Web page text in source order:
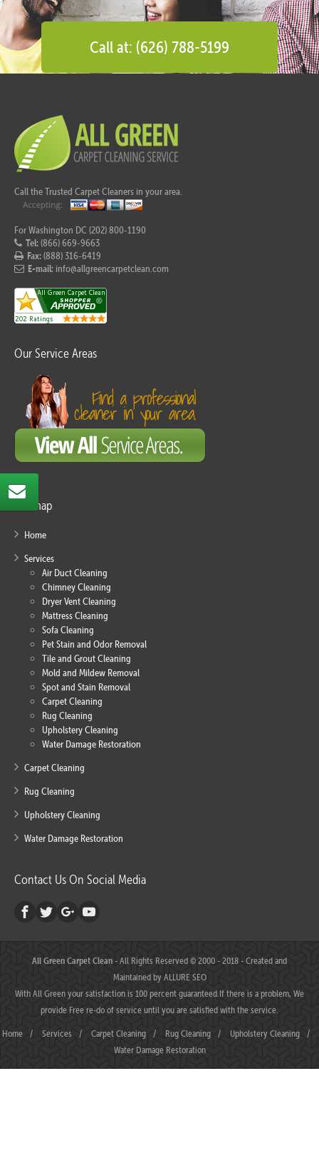
Call at: (626) 788-5199
Call the Trusted Carpet Cleaners in your area.
For Washington DC (202) 800-1190
Tel:(866) 669-9663
Fax:(888) 316-6419
E-mail: info@allgreencarpetclean.com
Our Service Areas
Sitemap
Home
Services
Air Duct Cleaning
Chimney Cleaning
Dryer Vent Cleaning
Mattress Cleaning
Sofa Cleaning
Pet Stain and Odor Removal
Tile and Grout Cleaning
Mold and Mildew Removal
Spot and Stain Removal
Carpet Cleaning
Rug Cleaning
Upholstery Cleaning
Water Damage Restoration
Carpet Cleaning
Rug Cleaning
Upholstery Cleaning
Water Damage Restoration
Contact Us On Social Media
All Green Carpet Clean- All Rights Reserved © 2000 - 2018 - Created and
Maintained byALLURE SEO
With All Green your satisfaction is 100 percent guaranteed.If there is a problem, We
provide Free re-do of service until you are satisfied with the service.
Home / Services / Carpet Cleaning / Rug Cleaning / Upholstery Cleaning
/
Water Damage Restoration